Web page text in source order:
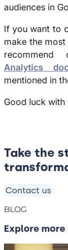
audiences in
If you want to
make the
Analytics
mentioned in
Good luck
Take the
Contact us
BLOG
Explore